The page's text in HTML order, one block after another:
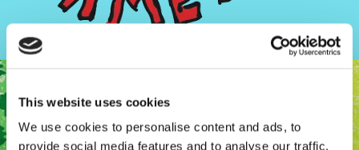
This website uses cookies
We use cookies to personalise content and ads, to
provide social media features and to analyse our traffic.